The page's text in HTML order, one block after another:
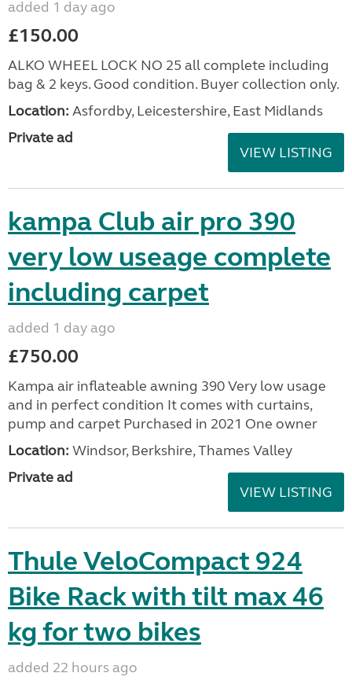
added 1 day ago
£150.00
ALKO WHEEL LOCK NO 25 all complete including
bag & 2 keys. Good condition. Buyer collection only.
Location: Asfordby, Leicestershire, East Midlands
Private ad
VIEW LISTING
kampa Club air pro 390
very low useage complete
including carpet
added 1 day ago
£750.00
Kampa air inflateable awning 390 Very low usage
and in perfect condition It comes with curtains,
pump and carpet Purchased in 2021 One owner
Location: Windsor, Berkshire, Thames Valley
Private ad
VIEW LISTING
Thule VeloCompact 924
Bike Rack with tilt max 46
kg for two bikes
added 22 hours ago